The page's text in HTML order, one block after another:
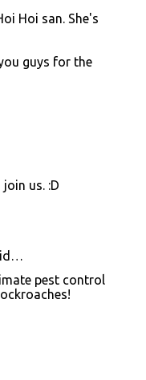
Hoi san. She's
guys for the
us. :D
pest control